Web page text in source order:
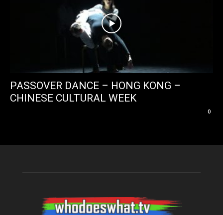
PASSOVER DANCE – HONG KONG –
CHINESE CULTURAL WEEK
0